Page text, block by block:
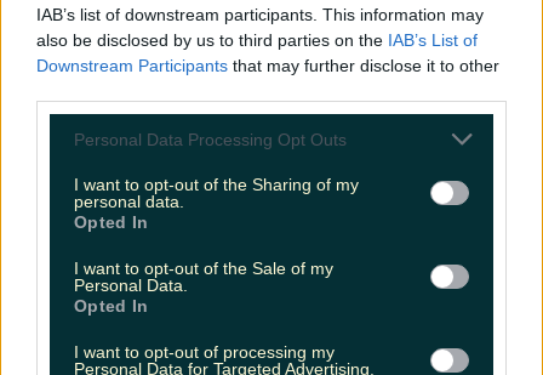
IAB’s list of downstream participants. This information may
also be disclosed by us to third parties on the IAB’s List of
Downstream Participants that may further disclose it to other
Personal Data Processing Opt Outs
I want to opt-out of the Sharing of my
personal data.
Opted In
I want to opt-out of the Sale of my
Personal Data.
Opted In
I want to opt-out of processing my
Personal Data for Targeted Advertising.
Brace yourselves… The Garth Brooks gigs are coming
people of Ireland were involuntarily transported back